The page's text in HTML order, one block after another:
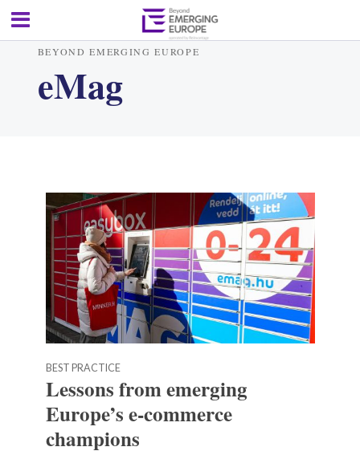
BEYOND EMERGING EUROPE
eMag
BEST PRACTICE
Lessons from emerging
Europe’s e-commerce
champions